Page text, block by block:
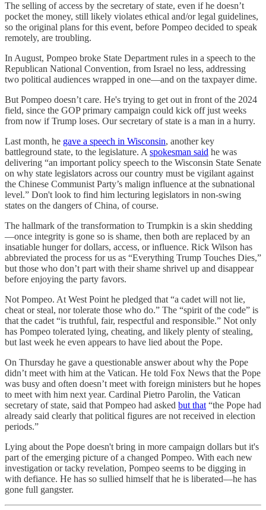
The selling of access by the secretary of state, even if he doesn’t
pocket the money, still likely violates ethical and/or legal guidelines,
so the original plans for this event, before Pompeo decided to speak
remotely, are troubling.
In August, Pompeo broke State Department rules in a speech to the
Republican National Convention, from Israel no less, addressing
two political audiences wrapped in one—and on the taxpayer dime.
But Pompeo doesn’t care. He's trying to get out in front of the 2024
field, since the GOP primary campaign could kick off just weeks
from now if Trump loses. Our secretary of state is a man in a hurry.
Last month, he gave a speech in Wisconsin, another key
battleground state, to the legislature. A spokesman said he was
delivering “an important policy speech to the Wisconsin State Senate
on why state legislators across our country must be vigilant against
the Chinese Communist Party’s malign influence at the subnational
level.” Don't look to find him lecturing legislators in non-swing
states on the dangers of China, of course.
The hallmark of the transformation to Trumpkin is a skin shedding
—once integrity is gone so is shame, then both are replaced by an
insatiable hunger for dollars, access, or influence. Rick Wilson has
abbreviated the process for us as “Everything Trump Touches Dies,”
but those who don’t part with their shame shrivel up and disappear
before enjoying the party favors.
Not Pompeo. At West Point he pledged that “a cadet will not lie,
cheat or steal, nor tolerate those who do.” The “spirit of the code” is
that the cadet “is truthful, fair, respectful and responsible.” Not only
has Pompeo tolerated lying, cheating, and likely plenty of stealing,
but last week he even appears to have lied about the Pope.
On Thursday he gave a questionable answer about why the Pope
didn’t meet with him at the Vatican. He told Fox News that the Pope
was busy and often doesn’t meet with foreign ministers but he hopes
to meet with him next year. Cardinal Pietro Parolin, the Vatican
secretary of state, said that Pompeo had asked but that “the Pope had
already said clearly that political figures are not received in election
periods.”
Lying about the Pope doesn't bring in more campaign dollars but it's
part of the emerging picture of a changed Pompeo. With each new
investigation or tacky revelation, Pompeo seems to be digging in
with defiance. He has so sullied himself that he is liberated—he has
gone full gangster.